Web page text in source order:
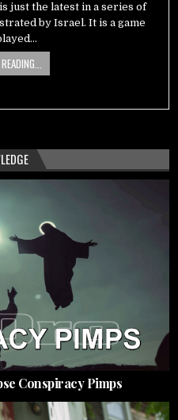
just the latest in a series of
by Israel. It is a game
Conspiracy Pimps